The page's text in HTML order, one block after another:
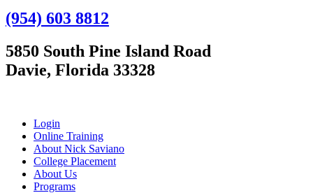
(954) 603 8812
5850 South Pine Island Road
Davie, Florida 33328
Login
Online Training
About Nick Saviano
College Placement
About Us
Programs